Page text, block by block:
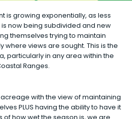
is growing exponentially, as less
now being subdivided and new
themselves trying to maintain
views are sought. This is the
particularly in any area within the
Ranges.
with the view of maintaining
PLUS having the ability to have it